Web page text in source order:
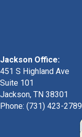
Jackson Office:
451 S Highland Ave
Suite 101
Jackson, TN 38301
Phone: (731) 423-2789